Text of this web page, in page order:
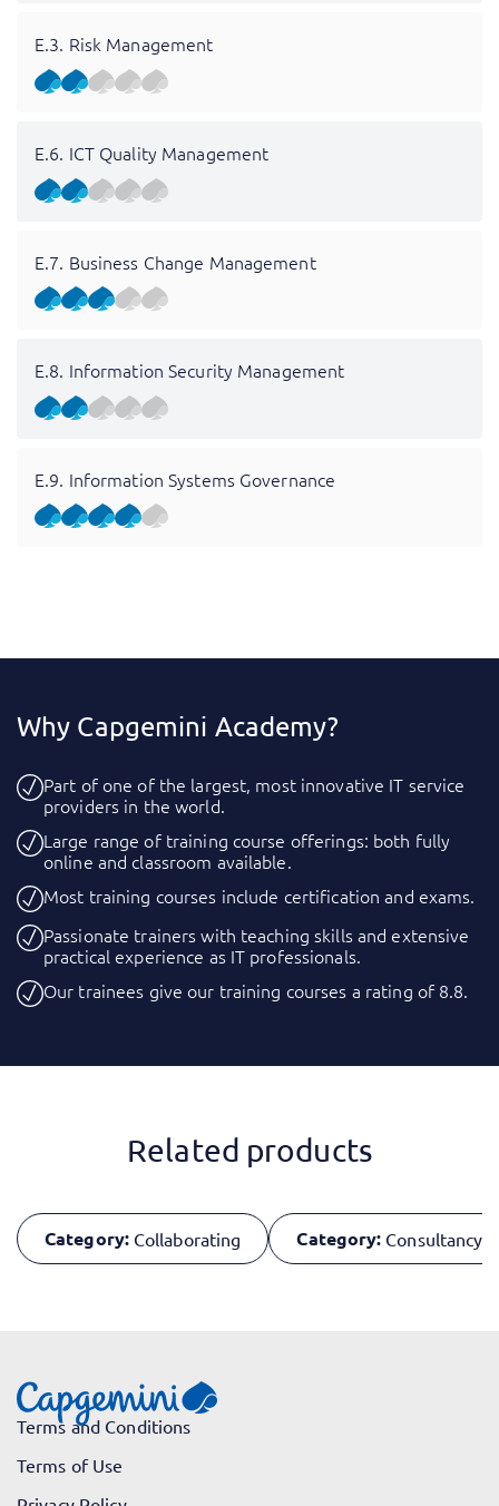
E.3. Risk Management
E.6. ICT Quality Management
E.7. Business Change Management
E.8. Information Security Management
E.9. Information Systems Governance
Why Capgemini Academy?
Part of one of the largest, most innovative IT service
providers in the world.
Large range of training course offerings: both fully
online and classroom available.
Most training courses include certification and exams.
Passionate trainers with teaching skills and extensive
practical experience as IT professionals.
Our trainees give our training courses a rating of 8.8.
Related products
Category: Collaborating Category: Consultancy
Terms and Conditions
Terms of Use